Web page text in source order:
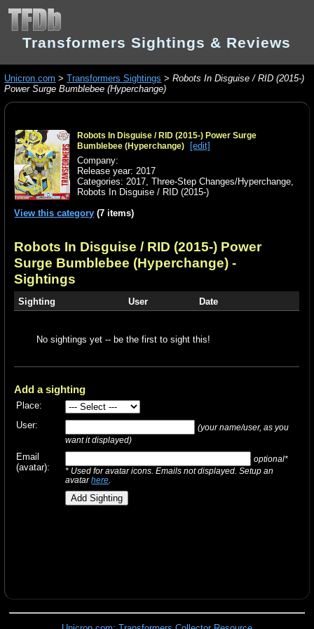
Transformers Sightings & Reviews
Unicron.com >Transformers Sightings >Robots In Disguise / RID (2015-)
Power Surge Bumblebee (Hyperchange)
Robots In Disguise / RID (2015-) Power Surge
Bumblebee (Hyperchange)
[edit]
Company:
Release year: 2017
Categories:2017,Three-Step Changes/Hyperchange,
Robots In Disguise / RID (2015-)
View this category (7 items)
Robots In Disguise / RID (2015-) Power
Surge Bumblebee (Hyperchange) -
Sightings
Sighting User Date
No sightings yet -- be the first to sight this!
Add a sighting
Place:
User:
(your name/user, as you
want it displayed)
Email
(avatar):
optional*
* Used for avatar icons. Emails not displayed. Setup an
avatarhere